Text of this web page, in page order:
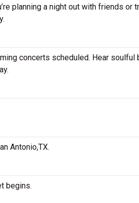
planning a night out with friends or
concerts scheduled. Hear soulful
Antonio,TX.
begins.